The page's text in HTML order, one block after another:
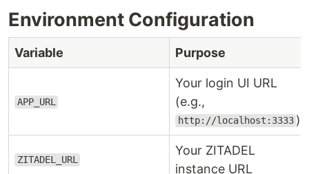
Environment Configuration
Variable Purpose
APP_URL
Your login UI URL
(e.g.,
http://localhost:3333 )
ZITADEL_URL
Your ZITADEL
instance URL